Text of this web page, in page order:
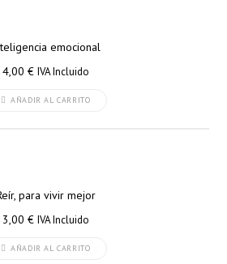
emocional
4,00 € IVA Incluido
AÑADIR AL CARRITO
para vivir mejor
3,00 € IVA Incluido
AÑADIR AL CARRITO